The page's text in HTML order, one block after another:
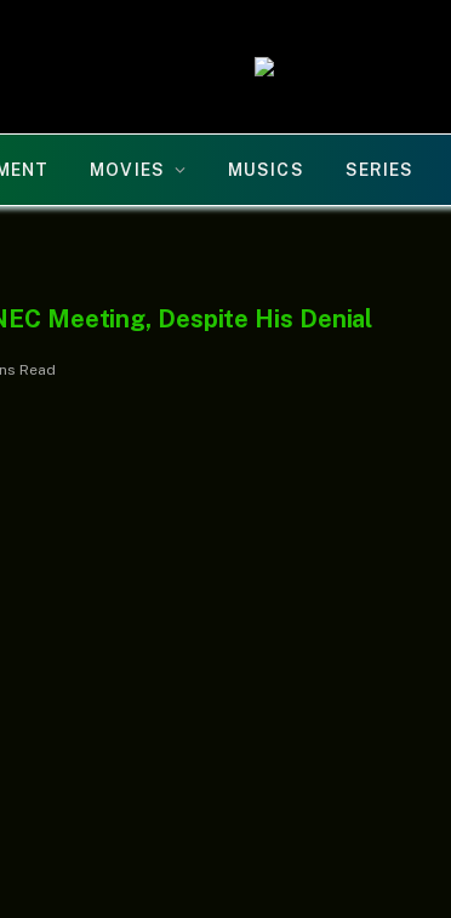
MOVIES MUSICS SERIES
Meeting, Despite His Denial
Read